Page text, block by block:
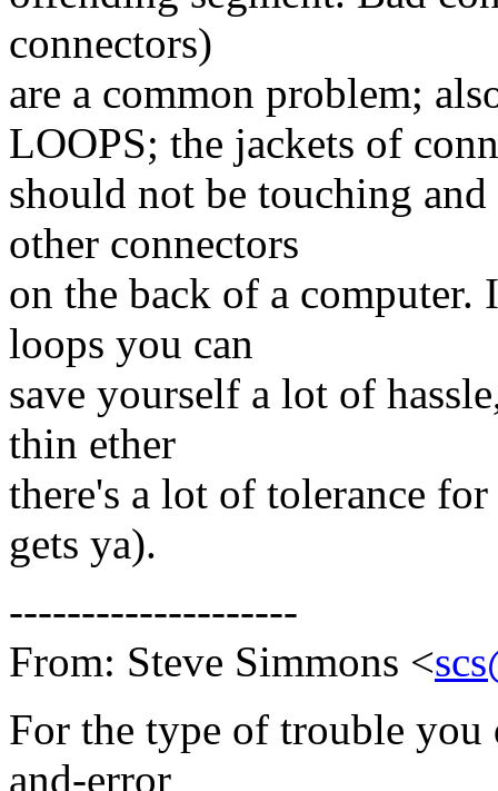
connectors)
are a common problem;
LOOPS; the jackets of
should not be touching and
other connectors
on the back of a
loops you can
save yourself a lot of
thin ether
there's a lot of tolerance
gets ya).
--------------------
From: Steve Simmons <
For the type of trouble you
and-error